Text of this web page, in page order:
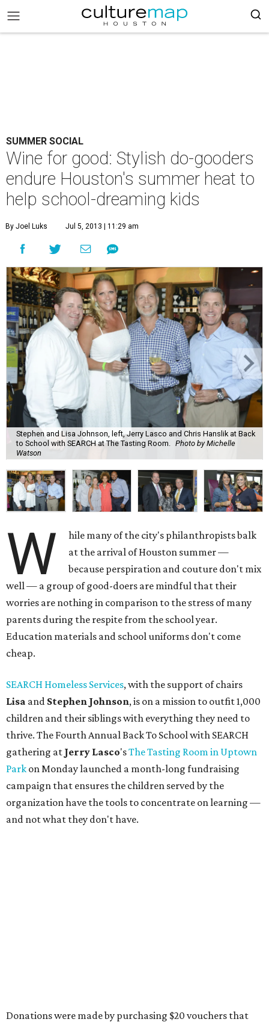
SUMMER SOCIAL
Wine for good: Stylish do-gooders
endure Houston's summer heat to
help school-dreaming kids
By Joel Luks Jul 5, 2013 | 11:29 am
Stephen and Lisa Johnson, left, Jerry Lasco and Chris Hanslik at Back
to School with SEARCH at The Tasting Room.
Photo by Michelle
Watson
W
hile many of the city's philanthropists balk
at the arrival of Houston summer —
because perspiration and couture don't mix
well — a group of good-doers are mindful that their
worries are nothing in comparison to the stress of many
parents during the respite from the school year.
Education materials and school uniforms don't come
cheap.
SEARCH Homeless Services, with the support of chairs
Lisa and Stephen Johnson, is on a mission to outfit 1,000
children and their siblings with everything they need to
thrive. The Fourth Annual Back To School with SEARCH
gathering at Jerry Lasco'sThe Tasting Room in Uptown
Park on Monday launched a month-long fundraising
campaign that ensures the children served by the
organization have the tools to concentrate on learning —
and not what they don't have.
Donations were made by purchasing $20 vouchers that